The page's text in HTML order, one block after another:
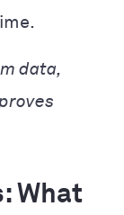
data,
What